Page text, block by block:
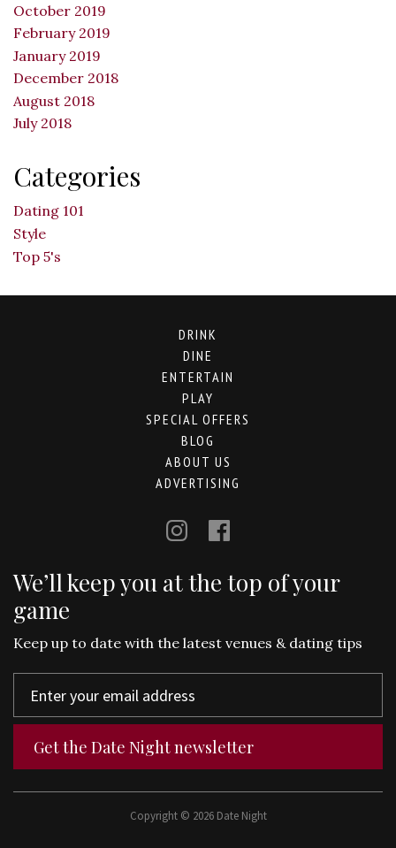
October 2019
February 2019
January 2019
December 2018
August 2018
July 2018
Categories
Dating 101
Style
Top 5's
DRINK
DINE
ENTERTAIN
PLAY
SPECIAL OFFERS
BLOG
ABOUT US
ADVERTISING
We’ll keep you at the top of your
game
Keep up to date with the latest venues & dating tips
Get the Date Night newsletter
Copyright © 2026 Date Night